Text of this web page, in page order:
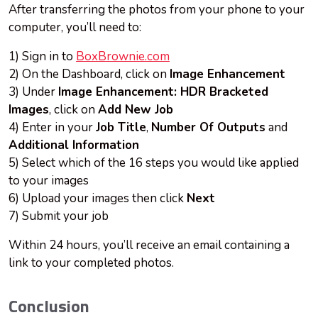
After transferring the photos from your phone to your
computer, you’ll need to:
1) Sign in to BoxBrownie.com
2) On the Dashboard, click on Image Enhancement
3) Under Image Enhancement: HDR Bracketed
Images, click onAdd New Job
4) Enter in yourJob Title, Number Of Outputs and
Additional Information
5) Select which of the 16 steps you would like applied
to your images
6) Upload your images then click Next
7) Submit your job
Within 24 hours, you’ll receive an email containing a
link to your completed photos.
Conclusion